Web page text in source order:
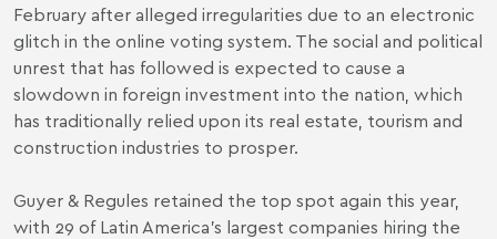
February after alleged irregularities due to an electronic
glitch in the online voting system. The social and political
unrest that has followed is expected to cause a
slowdown in foreign investment into the nation, which
has traditionally relied upon its real estate, tourism and
construction industries to prosper.
Guyer & Regules retained the top spot again this year,
with 29 of Latin America’s largest companies hiring the